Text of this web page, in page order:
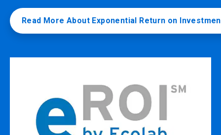
Read More About Exponential Return on